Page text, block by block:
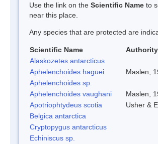
Use the link on the Scientific Name to
near this place.
Any species that are protected are
Scientific Name
Authority
Alaskozetes antarcticus
Aphelenchoides haguei
Maslen,
Aphelenchoides sp.
Aphelenchoides vaughani
Maslen,
Apotriophtydeus scotia
Usher &
Belgica antarctica
Cryptopygus antarcticus
Echiniscus sp.